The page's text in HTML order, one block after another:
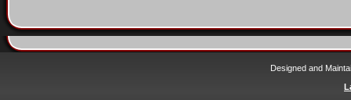
Designed and